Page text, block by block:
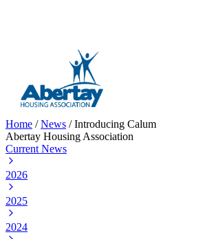
Home /News /Introducing Calum
Abertay Housing Association
Current News
2026
2025
2024